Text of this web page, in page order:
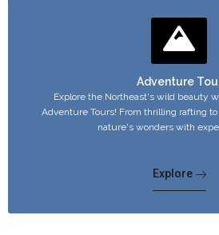
Adventure
Explore the Northeast's wild beauty
Adventure Tours! From thrilling rafting
nature's wonders with
Explore